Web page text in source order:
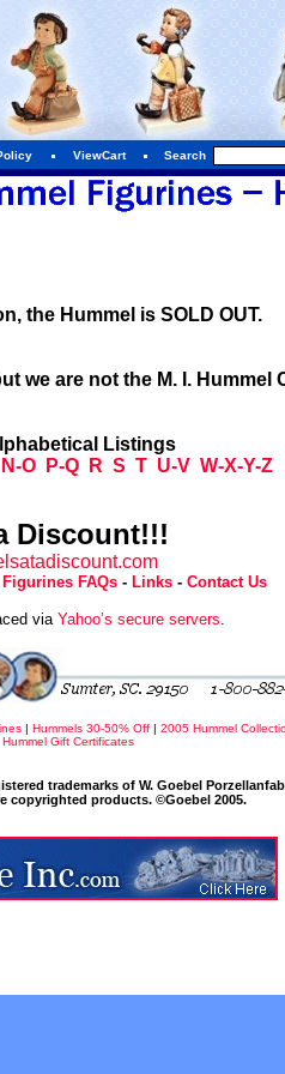
ViewCart Search
the Hummel is SOLD OUT.
we are not the M. I. Hummel
Listings
N-O P-Q R S T U-V W-X-Y-Z
Discount!!!
FAQs - Links - Contact Us
via Yahoo’s secure servers.
| Hummels 30-50% Off | 2005 Hummel
Hummel Gift Certificates
trademarks of W. Goebel
copyrighted products. ©Goebel 2005.